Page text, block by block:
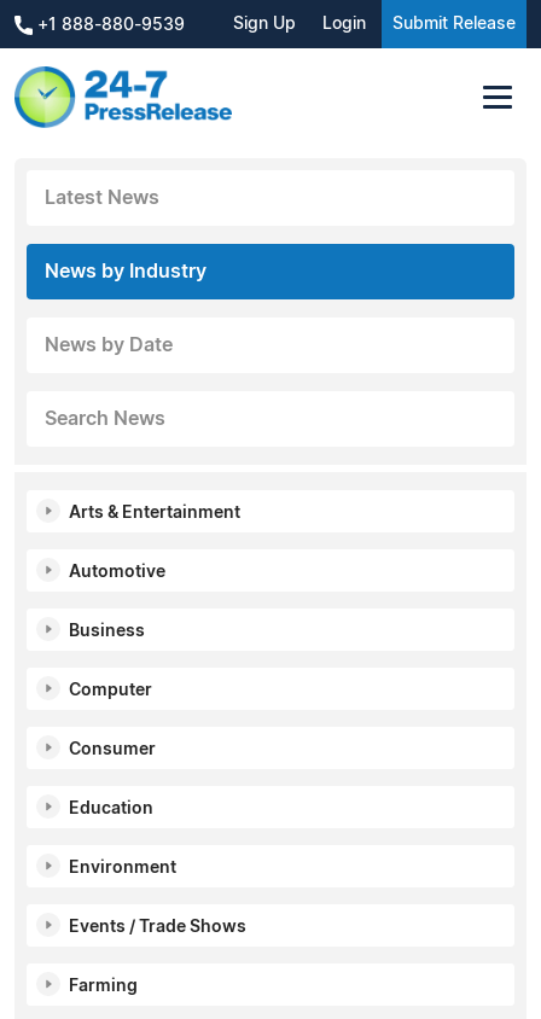
+1 888-880-9539 Sign Up Login Submit Release
Latest News
News by Industry
News by Date
Search News
Arts & Entertainment
Automotive
Business
Computer
Consumer
Education
Environment
Events / Trade Shows
Farming